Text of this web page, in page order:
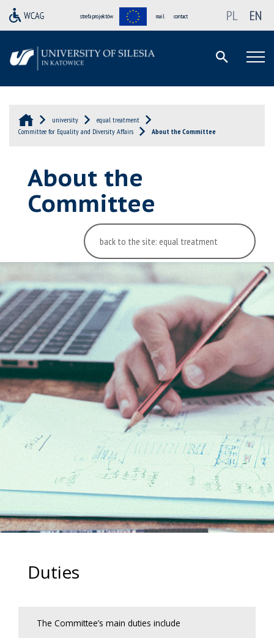
strefa projektów mail contact PL EN
university
equal treatment
Committee for Equality and Diversity Affairs
About the Committee
About the
Committee
back to the site: equal treatment
Duties
The Committee’s main duties include